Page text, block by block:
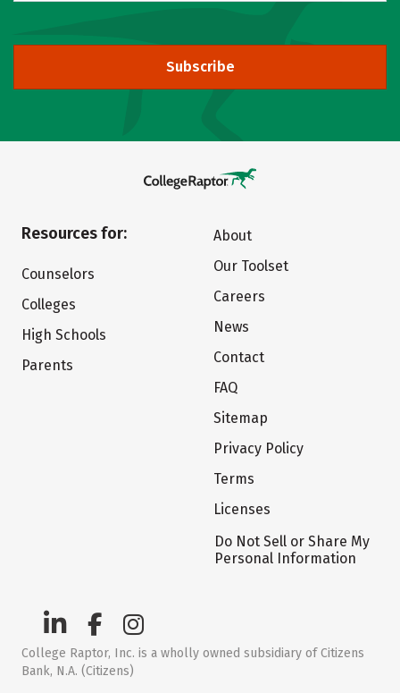
Subscribe
Resources for:
Counselors
Colleges
High Schools
Parents
About
Our Toolset
Careers
News
Contact
FAQ
Sitemap
Privacy Policy
Terms
Licenses
Do Not Sell or Share My
Personal Information
College Raptor, Inc. is a wholly owned subsidiary of Citizens
Bank, N.A. (Citizens)